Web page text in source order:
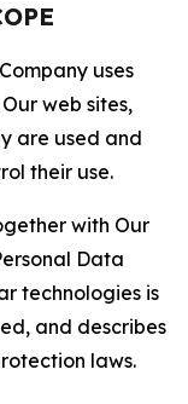
uses
web sites,
are used and
their use.
with Our
Data
technologies is
and describes
laws.